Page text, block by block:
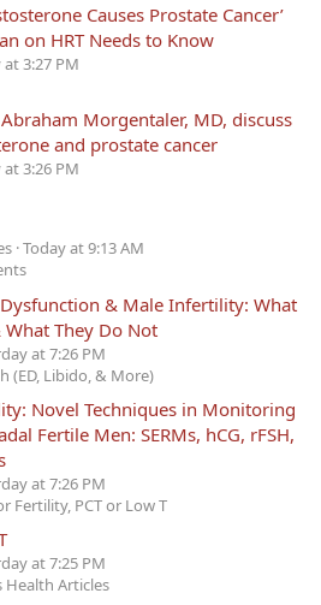
Causes Prostate Cancer’
on HRT Needs to Know
at 3:27 PM
Morgentaler, MD, discuss
and prostate cancer
at 3:26 PM
Today at 9:13 AM
& Male Infertility: What
They Do Not
at 7:26 PM
(ED, Libido, & More)
Novel Techniques in Monitoring
Fertile Men: SERMs, hCG, rFSH,
at 7:26 PM
Fertility, PCT or Low T
at 7:25 PM
Health Articles